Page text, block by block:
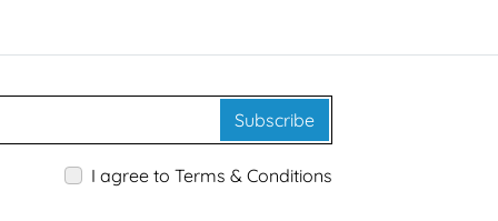
Subscribe
I agree to Terms & Conditions